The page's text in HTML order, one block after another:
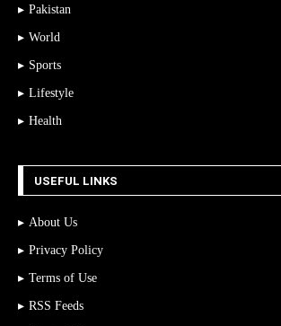
Pakistan
World
Sports
Lifestyle
Health
USEFUL LINKS
About Us
Privacy Policy
Terms of Use
RSS Feeds